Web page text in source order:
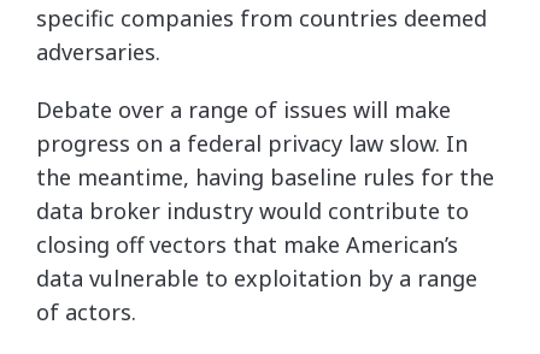
specific companies from countries deemed
adversaries.
Debate over a range of issues will make
progress on a federal privacy law slow. In
the meantime, having baseline rules for the
data broker industry would contribute to
closing off vectors that make American’s
data vulnerable to exploitation by a range
of actors.